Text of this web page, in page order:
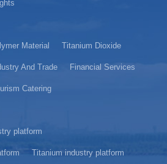
Material Titanium Dioxide
And Trade Financial Services
Catering
platform
Titanium industry platform